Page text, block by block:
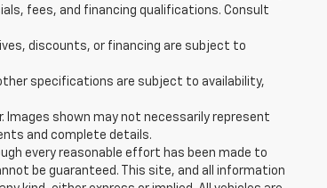
fees, and financing qualifications. Consult
discounts, or financing are subject to
specifications are subject to availability,
Images shown may not necessarily represent
and complete details.
every reasonable effort has been made to
be guaranteed. This site, and all information